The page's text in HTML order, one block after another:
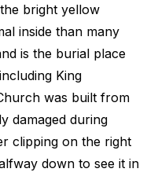
bright yellow
inside than many
is the burial place
King
was built from
damaged during
clipping on the right
down to see it in